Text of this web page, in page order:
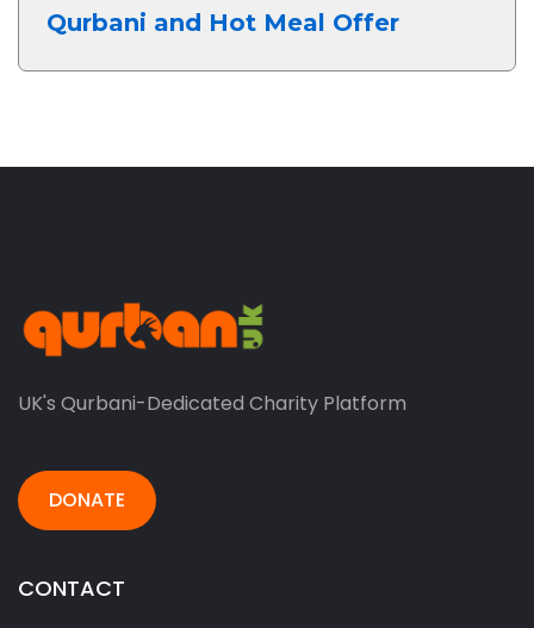
Qurbani and Hot Meal Offer
UK's Qurbani-Dedicated Charity Platform
DONATE
CONTACT